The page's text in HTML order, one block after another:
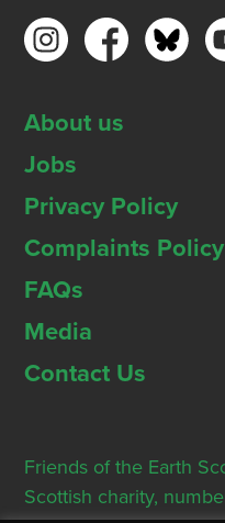
About us
Jobs
Privacy Policy
Complaints Policy
FAQs
Media
Contact Us
Friends of the Earth
Scottish charity,